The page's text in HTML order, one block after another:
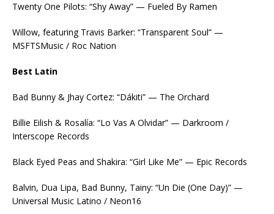
Twenty One Pilots: “Shy Away” — Fueled By Ramen
Willow, featuring Travis Barker: “Transparent Soul” —
MSFTSMusic / Roc Nation
Best Latin
Bad Bunny & Jhay Cortez: “Dákiti” — The Orchard
Billie Eilish & Rosalía: “Lo Vas A Olvidar” — Darkroom /
Interscope Records
Black Eyed Peas and Shakira: “Girl Like Me” — Epic Records
Balvin, Dua Lipa, Bad Bunny, Tainy: “Un Die (One Day)” —
Universal Music Latino / Neon16